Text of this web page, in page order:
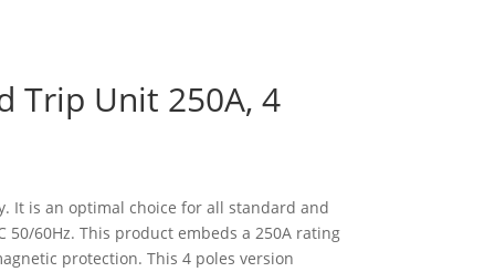
Trip Unit 250A, 4
It is an optimal choice for all standard and
50/60Hz. This product embeds a 250A rating
protection. This 4 poles version